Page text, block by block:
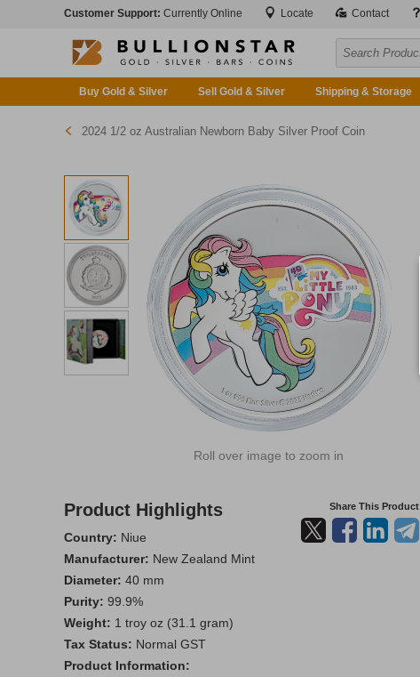
Customer Support: Currently Online Locate Contact
Buy Gold & Silver Sell Gold & Silver Shipping & Storage
2024 1/2 oz Australian Newborn Baby Silver Proof Coin
Roll over image to zoom in
Product Highlights Share This Product
Country: Niue
Manufacturer: New Zealand Mint
Diameter: 40 mm
Purity: 99.9%
Weight: 1 troy oz (31.1 gram)
Tax Status: Normal GST
Product Information: